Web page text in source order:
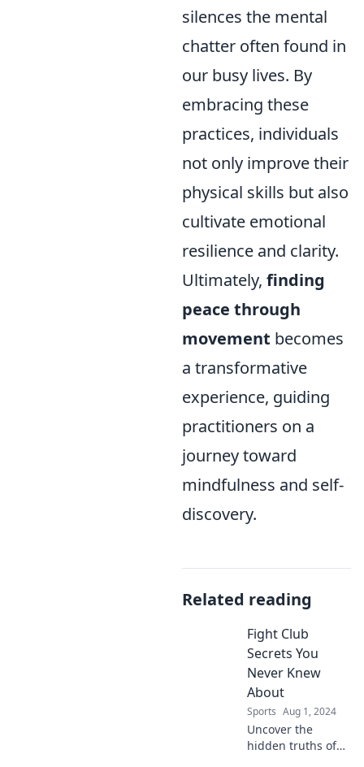
silences the mental
chatter often found in
our busy lives. By
embracing these
practices, individuals
not only improve their
physical skills but also
cultivate emotional
resilience and clarity.
Ultimately, finding
peace through
movement becomes
a transformative
experience, guiding
practitioners on a
journey toward
mindfulness and self-
discovery.
Related reading
Fight Club
Secrets You
Never Knew
About
Sports Aug 1, 2024
Uncover the
hidden truths of